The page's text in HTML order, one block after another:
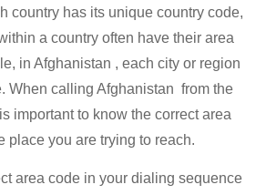
country has its unique country code,
a country often have their area
in Afghanistan , each city or region
When calling Afghanistan from the
important to know the correct area
place you are trying to reach.
area code in your dialing sequence